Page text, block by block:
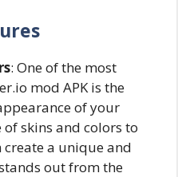
: One of the most
mod APK is the
of your
skins and colors to
create a unique and
out from the